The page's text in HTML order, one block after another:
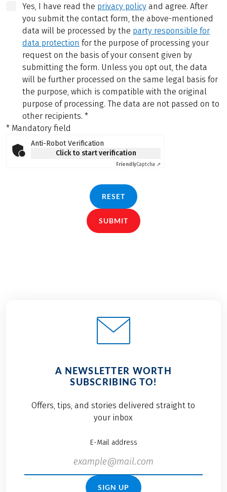
Yes, I have read the privacy policy and agree. After
you submit the contact form, the above-mentioned
data will be processed by the party responsible for
data protection for the purpose of processing your
request on the basis of your consent given by
submitting the form. Unless you opt out, the data
will be further processed on the same legal basis for
the purpose, which is compatible with the original
purpose of processing. The data are not passed on to
other recipients. *
* Mandatory field
Anti-Robot Verification
Click to start verification
FriendlyCaptcha ⇗
RESET
SUBMIT
A NEWSLETTER WORTH
SUBSCRIBING TO!
Offers, tips, and stories delivered straight to
your inbox
E-Mail address
SIGN UP